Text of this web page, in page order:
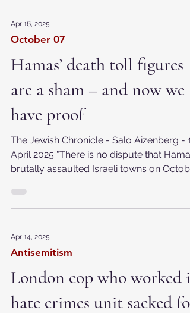
October 07
Hamas’ death toll figures
are a sham – and now we
have proof
The Jewish Chronicle - Salo Aizenberg -
April 2025 "There is no dispute that Hamas
brutally assaulted Israeli towns on
7 –...
Antisemitism
London cop who worked in